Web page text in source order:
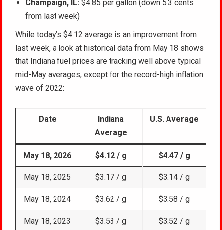
Champaign, IL: $4.85 per gallon (down 5.3 cents
from last week)
While today’s $4.12 average is an improvement from
last week, a look at historical data from May 18 shows
that Indiana fuel prices are tracking well above typical
mid-May averages, except for the record-high inflation
wave of 2022:
Date
Indiana
Average
U.S. Average
May 18, 2026 $4.12 / g $4.47 / g
May 18, 2025 $3.17 / g $3.14 / g
May 18, 2024 $3.62 / g $3.58 / g
May 18, 2023 $3.53 / g $3.52 / g